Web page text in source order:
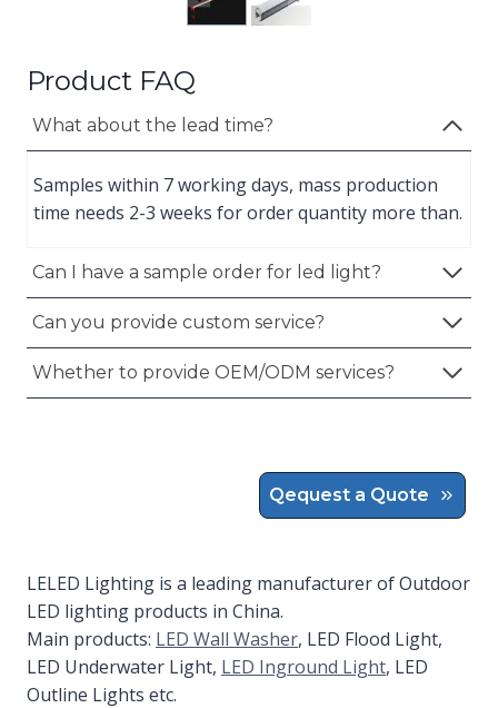
Product FAQ
What about the lead time?
Samples within 7 working days, mass production
time needs 2-3 weeks for order quantity more than.
Can I have a sample order for led light?
Can you provide custom service?
Whether to provide OEM/ODM services?
Qequest a Quote
LELED Lighting is a leading manufacturer of Outdoor
LED lighting products in China.
Main products: LED Wall Washer, LED Flood Light,
LED Underwater Light, LED Inground Light, LED
Outline Lights etc.